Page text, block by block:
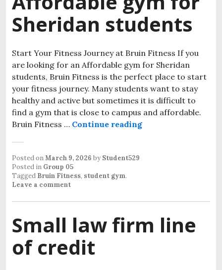
Sheridan students
Start Your Fitness Journey at Bruin Fitness If you
are looking for an Affordable gym for Sheridan
students, Bruin Fitness is the perfect place to start
your fitness journey. Many students want to stay
healthy and active but sometimes it is difficult to
find a gym that is close to campus and affordable.
Bruin Fitness … Continue reading
Posted onMarch 9, 2026 by Student529
Posted in Group 05
Tagged Bruin Fitness, student gym.
Leave a comment
Small law firm line
of credit